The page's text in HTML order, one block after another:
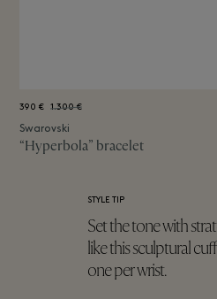
390 € 1.300 €
Swarovski
“Hyperbola” bracelet
STYLE TIP
Set the tone with
like this sculptural
one per wrist.